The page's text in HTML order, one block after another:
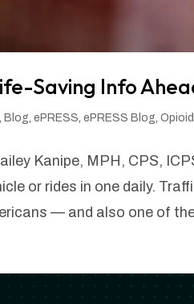
Saving Info
, Blog,ePRESS,ePRESS Blog,
Kanipe, MPH, CPS,
or rides in one daily.
— and also one of